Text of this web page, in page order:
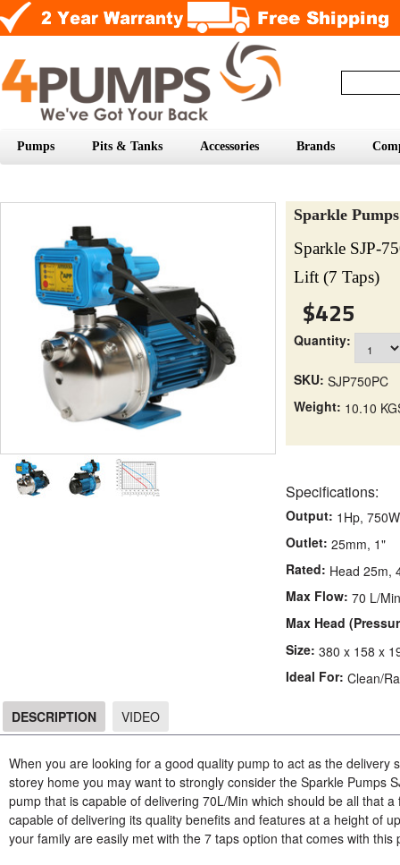
Pumps Pits & Tanks Accessories Brands
Sparkle Pumps
Sparkle SJP-
Lift (7 Taps)
$425
Quantity:
SKU: SJP750PC
Weight: 10.10
Specifications:
Output: 1Hp, 750W
Outlet: 25mm, 1"
Rated: Head 25m,
Max Flow: 70 L/Min
Max Head
Size: 380 x 158 x
Ideal For: Clean/
DESCRIPTION VIDEO
When you are looking for a good quality pump to act as the
storey home you may want to strongly consider the Sparkle Pumps
pump that is capable of delivering 70L/Min which should be all that
capable of delivering its quality benefits and features at a height of
your family are easily met with the 7 taps option that comes with this